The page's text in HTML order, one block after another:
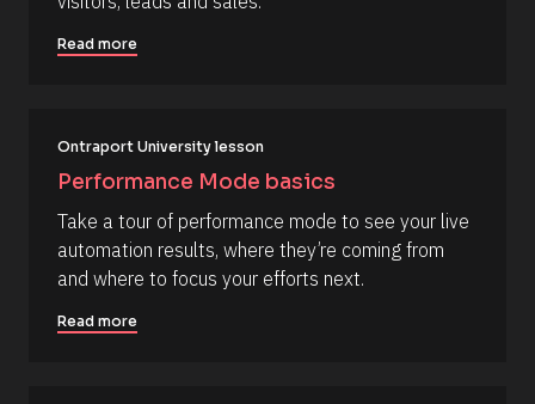
A
%
g
%
+
B
c
k
/
R
e
s
Read more
Ontraport University lesson
Performance Mode basics
Take a tour of performance mode to see your live
automation results, where they’re coming from
and where to focus your efforts next.
Read more